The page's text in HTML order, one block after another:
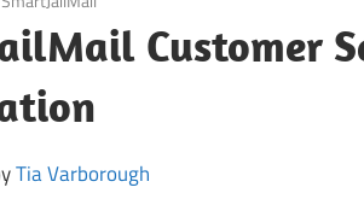
Customer
Tia Varborough